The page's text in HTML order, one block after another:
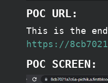
POC URL:
This is the
https://
POC SCREEN: